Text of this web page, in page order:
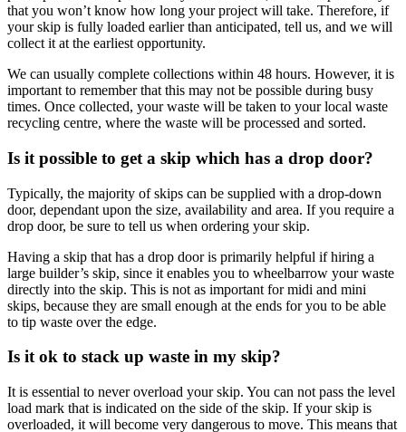
that you won’t know how long your project will take. Therefore, if
your skip is fully loaded earlier than anticipated, tell us, and we will
collect it at the earliest opportunity.
We can usually complete collections within 48 hours. However, it is
important to remember that this may not be possible during busy
times. Once collected, your waste will be taken to your local waste
recycling centre, where the waste will be processed and sorted.
Is it possible to get a skip which has a drop door?
Typically, the majority of skips can be supplied with a drop-down
door, dependant upon the size, availability and area. If you require a
drop door, be sure to tell us when ordering your skip.
Having a skip that has a drop door is primarily helpful if hiring a
large builder’s skip, since it enables you to wheelbarrow your waste
directly into the skip. This is not as important for midi and mini
skips, because they are small enough at the ends for you to be able
to tip waste over the edge.
Is it ok to stack up waste in my skip?
It is essential to never overload your skip. You can not pass the level
load mark that is indicated on the side of the skip. If your skip is
overloaded, it will become very dangerous to move. This means that